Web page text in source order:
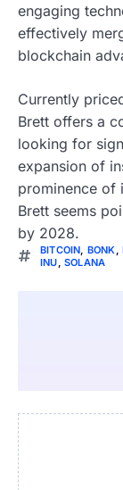
engaging
effectively
blockchain
Currently
Brett offers a
looking for
expansion of
prominence of
Brett seems
by 2028.
BITCOIN, BONK,
INU,SOLANA